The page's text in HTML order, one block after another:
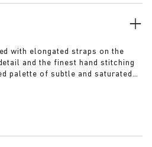
with elongated straps on the
and the finest hand stitching
palette of subtle and saturated
Slate, Straw, Mauve and